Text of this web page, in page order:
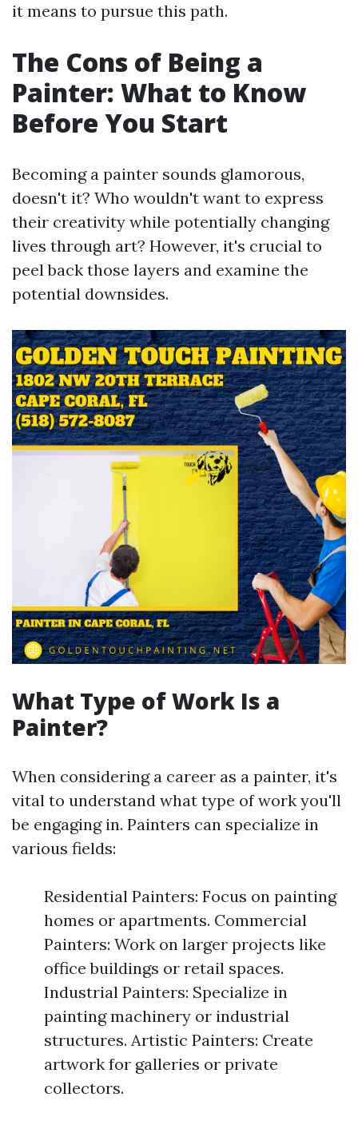
it means to pursue this path.
The Cons of Being a
Painter: What to Know
Before You Start
Becoming a painter sounds glamorous,
doesn't it? Who wouldn't want to express
their creativity while potentially changing
lives through art? However, it's crucial to
peel back those layers and examine the
potential downsides.
What Type of Work Is a
Painter?
When considering a career as a painter, it's
vital to understand what type of work you'll
be engaging in. Painters can specialize in
various fields:
Residential Painters: Focus on painting
homes or apartments. Commercial
Painters: Work on larger projects like
office buildings or retail spaces.
Industrial Painters: Specialize in
painting machinery or industrial
structures. Artistic Painters: Create
artwork for galleries or private
collectors.